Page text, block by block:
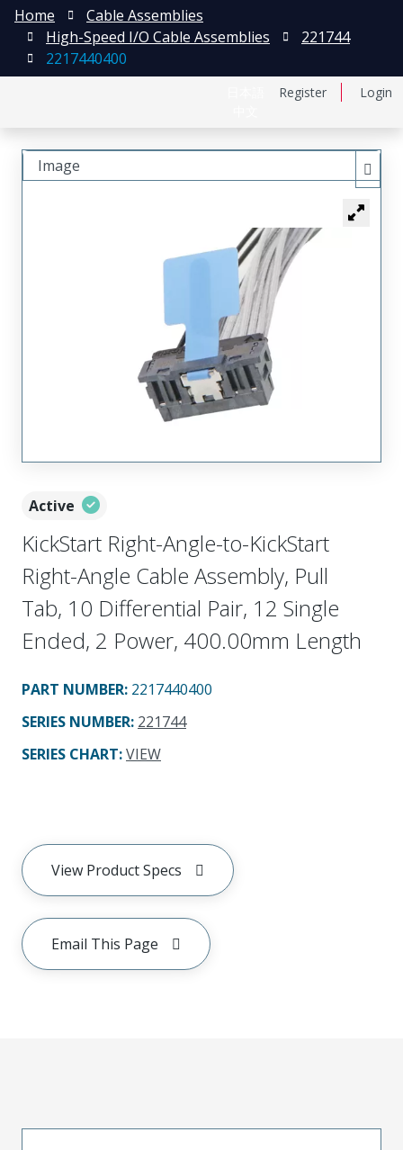
Register Login
Home
Cable Assemblies
High-Speed I/O Cable Assemblies
221744
2217440400
Active
KickStart Right-Angle-to-KickStart
Right-Angle Cable Assembly, Pull
Tab, 10 Differential Pair, 12 Single
Ended, 2 Power, 400.00mm Length
PART NUMBER: 2217440400
SERIES NUMBER: 221744
SERIES CHART:VIEW
View Product Specs
Email This Page
Image